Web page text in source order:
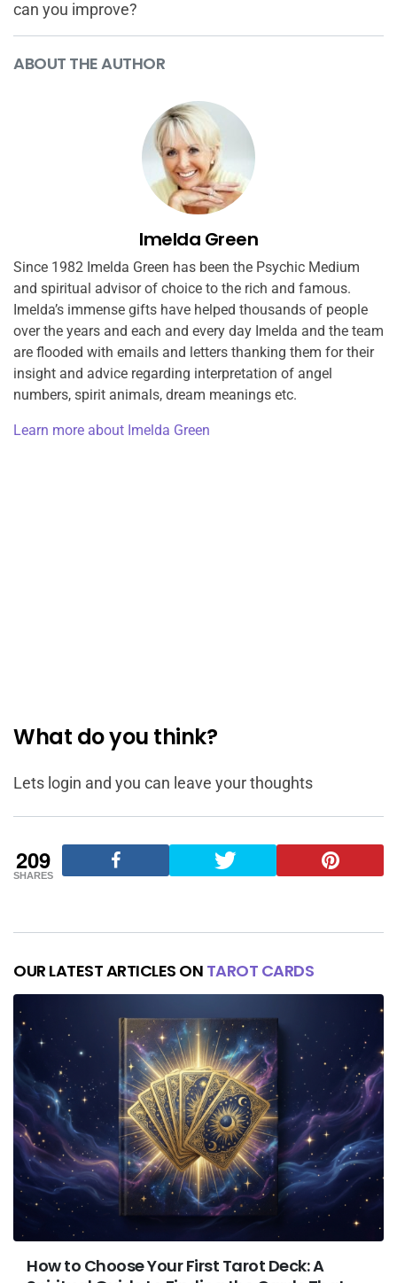
can you improve?
ABOUT THE AUTHOR
Imelda Green
Since 1982 Imelda Green has been the Psychic Medium
and spiritual advisor of choice to the rich and famous.
Imelda’s immense gifts have helped thousands of people
over the years and each and every day Imelda and the team
are flooded with emails and letters thanking them for their
insight and advice regarding interpretation of angel
numbers, spirit animals, dream meanings etc.
Learn more about Imelda Green
What do you think?
Lets login and you can leave your thoughts
209
SHARES
OUR LATEST ARTICLES ON TAROT CARDS
How to Choose Your First Tarot Deck: A